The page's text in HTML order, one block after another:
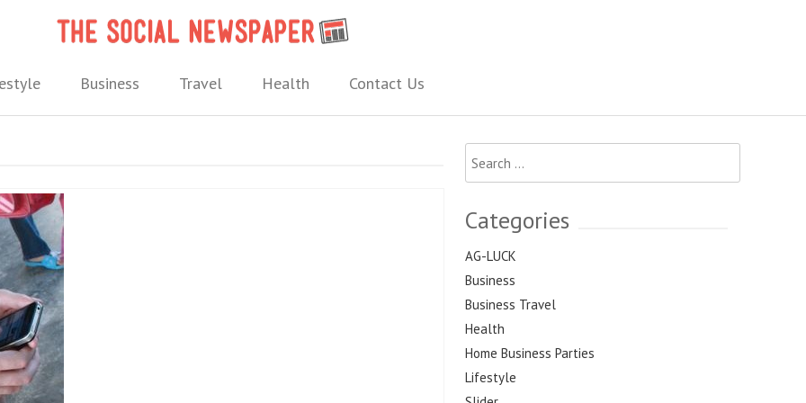
Business Travel Health Contact Us
Search
for:
Categories
AG-LUCK
Business
Business Travel
Health
Home Business Parties
Lifestyle